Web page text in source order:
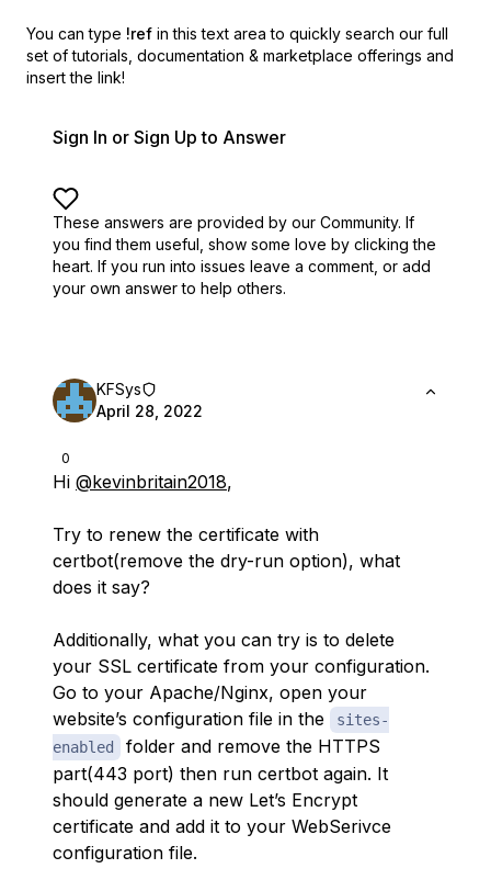
You can type !ref in this text area to quickly search our full
set of tutorials, documentation & marketplace offerings and
insert the link!
Sign In or Sign Up to Answer
These answers are provided by our Community. If
you find them useful, show some love by clicking the
heart. If you run into issues leave a comment, or add
your own answer to help others.
0
KFSys
April 28, 2022
Hi @kevinbritain2018,
Try to renew the certificate with
certbot(remove the dry-run option), what
does it say?
Additionally, what you can try is to delete
your SSL certificate from your configuration.
Go to your Apache/Nginx, open your
website’s configuration file in the
sites-
enabled
folder and remove the HTTPS
part(443 port) then run certbot again. It
should generate a new Let’s Encrypt
certificate and add it to your WebSerivce
configuration file.